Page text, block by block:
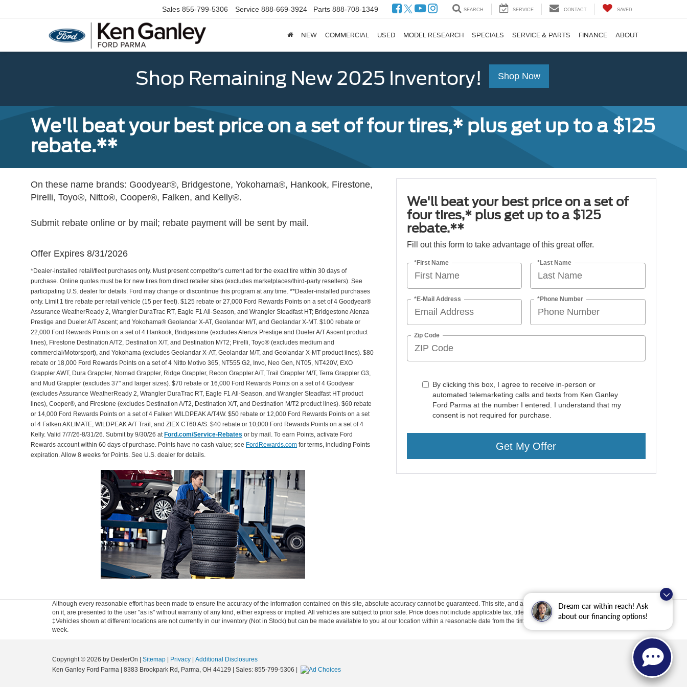
Dream car within reach! Ask
about our financing options!
Sales 855-799-5306 Service 888-669-3924 Parts 888-708-1349 SEARCH SERVICE CONTACT SAVED
NEW COMMERCIAL USED MODEL RESEARCH SPECIALS SERVICE & PARTS FINANCE ABOUT
Shop Remaining New 2025 Inventory! Shop Now
We'll beat your best price on a set of four tires,* plus get up to a $125
rebate.**
On these name brands: Goodyear®, Bridgestone, Yokohama®, Hankook, Firestone,
Pirelli, Toyo®, Nitto®, Cooper®, Falken, and Kelly®.
Submit rebate online or by mail; rebate payment will be sent by mail.
Offer Expires 8/31/2026
*Dealer-installed retail/fleet purchases only. Must present competitor's current ad for the exact tire within 30 days of
purchase. Online quotes must be for new tires from direct retailer sites (excludes marketplaces/third-party resellers). See
participating U.S. dealer for details. Ford may change or discontinue this program at any time. **Dealer-installed purchases
only. Limit 1 tire rebate per retail vehicle (15 per fleet). $125 rebate or 27,000 Ford Rewards Points on a set of 4 Goodyear®
Assurance WeatherReady 2, Wrangler DuraTrac RT, Eagle F1 All-Season, and Wrangler Steadfast HT; Bridgestone Alenza
Prestige and Dueler A/T Ascent; and Yokohama® Geolandar X-AT, Geolandar M/T, and Geolandar X-MT. $100 rebate or
22,000 Ford Rewards Points on a set of 4 Hankook, Bridgestone (excludes Alenza Prestige and Dueler A/T Ascent product
lines), Firestone Destination A/T2, Destination X/T, and Destination M/T2; Pirelli, Toyo® (excludes medium and
commercial/Motorsport), and Yokohama (excludes Geolandar X-AT, Geolandar M/T, and Geolandar X-MT product lines). $80
rebate or 18,000 Ford Rewards Points on a set of 4 Nitto Motivo 365, NT555 G2, Invo, Neo Gen, NT05, NT420V, EXO
Grappler AWT, Dura Grappler, Nomad Grappler, Ridge Grappler, Recon Grappler A/T, Trail Grappler M/T, Terra Grappler G3,
and Mud Grappler (excludes 37" and larger sizes). $70 rebate or 16,000 Ford Rewards Points on a set of 4 Goodyear
(excludes Assurance WeatherReady 2, Wrangler DuraTrac RT, Eagle F1 All-Season, and Wrangler Steadfast HT product
lines), Cooper®, and Firestone (excludes Destination A/T2, Destination X/T, and Destination M/T2 product lines). $60 rebate
or 14,000 Ford Rewards Points on a set of 4 Falken WILDPEAK A/T4W. $50 rebate or 12,000 Ford Rewards Points on a set
of 4 Falken AKLIMATE, WILDPEAK A/T Trail, and ZIEX CT60 A/S. $40 rebate or 10,000 Ford Rewards Points on a set of 4
Kelly. Valid 7/7/26-8/31/26. Submit by 9/30/26 at Ford.com/Service-Rebates or by mail. To earn Points, activate Ford
Rewards account within 60 days of purchase. Points have no cash value; see FordRewards.com for terms, including Points
expiration. Allow 8 weeks for Points. See U.S. dealer for details.
We'll beat your best price on a set of
four tires,* plus get up to a $125
rebate.**
Fill out this form to take advantage of this great offer.
*First Name *Last Name
*E-Mail Address *Phone Number
Zip Code
By clicking this box, I agree to receive in-person or
automated telemarketing calls and texts from Ken Ganley
Ford Parma at the number I entered. I understand that my
consent is not required for purchase.
Get My Offer
Although every reasonable effort has been made to ensure the accuracy of the information contained on this site, absolute accuracy cannot be guaranteed. This site, and all information and materials appearing
on it, are presented to the user "as is" without warranty of any kind, either express or implied. All vehicles are subject to prior sale. Price does not include applicable tax, title, license, or ($398) documentation fees.
‡Vehicles shown at different locations are not currently in our inventory (Not in Stock) but can be made available to you at our location within a reasonable date from the time of your request, not to exceed one
week.
Copyright © 2026 by DealerOn Sitemap Privacy
Additional Disclosures
Ken Ganley Ford Parma
8383 Brookpark Rd, Parma, OH 44129 | Sales: 855-799-5306